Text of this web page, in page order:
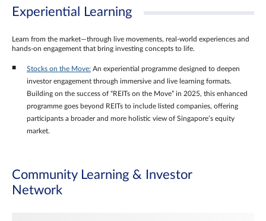
Experiential Learning
Learn from the market—through live movements, real‑world experiences and
hands‑on engagement that bring investing concepts to life.
Stocks on the Move: An experiential programme designed to deepen
investor engagement through immersive and live learning formats.
Building on the success of “REITs on the Move” in 2025, this enhanced
programme goes beyond REITs to include listed companies, offering
participants a broader and more holistic view of Singapore’s equity
market.
Community Learning & Investor
Network